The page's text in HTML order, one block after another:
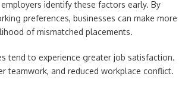
identify these factors early. By
preferences, businesses can make more
of mismatched placements.
tend to experience greater job satisfaction.
teamwork, and reduced workplace conflict.